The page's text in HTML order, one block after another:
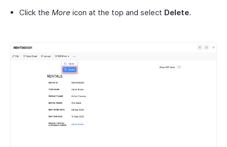
Click the More icon at the top and select Delete.